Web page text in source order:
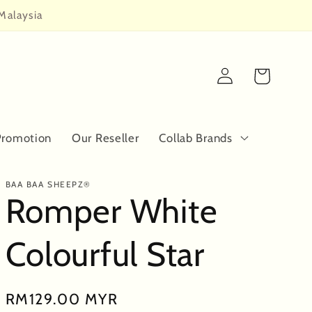
Our Reseller Collab Brands
Log
in
Cart
BAA BAA SHEEPZ®
Romper White
Colourful Star
Regular
RM129.00 MYR